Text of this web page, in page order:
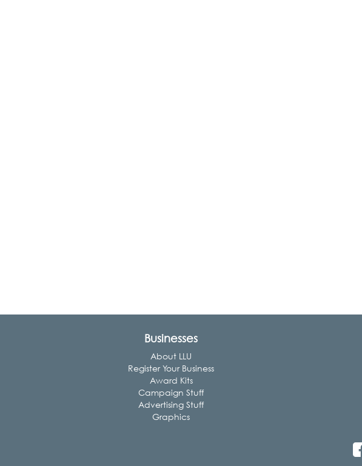
Businesses
About LLU
Register Your Business
Award Kits
Campaign Stuff
Advertising Stuff
Graphics